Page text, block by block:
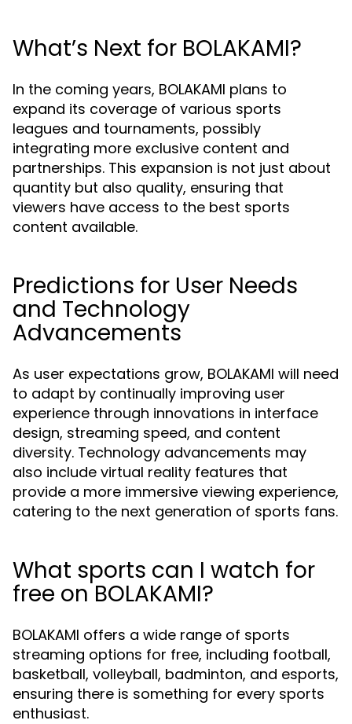
What’s Next for BOLAKAMI?
In the coming years, BOLAKAMI plans to
expand its coverage of various sports
leagues and tournaments, possibly
integrating more exclusive content and
partnerships. This expansion is not just about
quantity but also quality, ensuring that
viewers have access to the best sports
content available.
Predictions for User Needs
and Technology
Advancements
As user expectations grow, BOLAKAMI will need
to adapt by continually improving user
experience through innovations in interface
design, streaming speed, and content
diversity. Technology advancements may
also include virtual reality features that
provide a more immersive viewing experience,
catering to the next generation of sports fans.
What sports can I watch for
free on BOLAKAMI?
BOLAKAMI offers a wide range of sports
streaming options for free, including football,
basketball, volleyball, badminton, and esports,
ensuring there is something for every sports
enthusiast.